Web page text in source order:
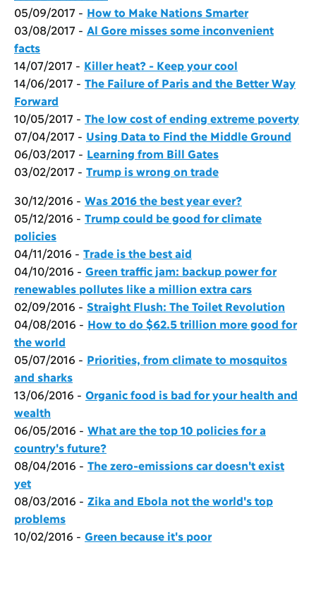
05/09/2017 - How to Make Nations Smarter
03/08/2017 - Al Gore misses some inconvenient
facts
14/07/2017 - Killer heat? - Keep your cool
14/06/2017 - The Failure of Paris and the Better Way
Forward
10/05/2017 - The low cost of ending extreme poverty
07/04/2017 - Using Data to Find the Middle Ground
06/03/2017 - Learning from Bill Gates
03/02/2017 - Trump is wrong on trade
30/12/2016 - Was 2016 the best year ever?
05/12/2016 - Trump could be good for climate
policies
04/11/2016 - Trade is the best aid
04/10/2016 - Green traffic jam: backup power for
renewables pollutes like a million extra cars
02/09/2016 - Straight Flush: The Toilet Revolution
04/08/2016 - How to do $62.5 trillion more good for
the world
05/07/2016 - Priorities, from climate to mosquitos
and sharks
13/06/2016 - Organic food is bad for your health and
wealth
06/05/2016 - What are the top 10 policies for a
country's future?
08/04/2016 - The zero-emissions car doesn't exist
yet
08/03/2016 - Zika and Ebola not the world's top
problems
10/02/2016 - Green because it's poor